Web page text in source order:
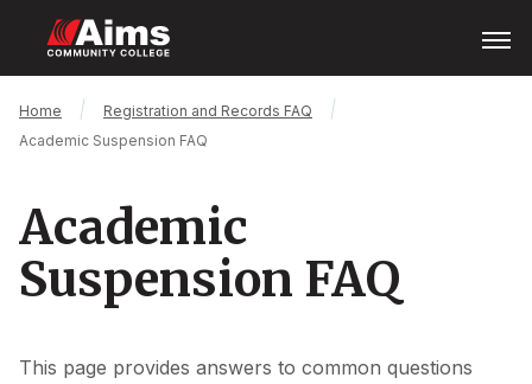
main
content
Menu
Main
Content
Breadcrumb
Home
Registration and Records FAQ
Academic Suspension FAQ
Academic
Suspension FAQ
This page provides answers to common questions